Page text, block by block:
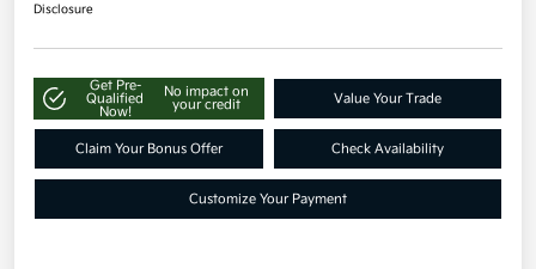
Disclosure
Get Pre-
Qualified
Now!
No impact on
your credit
Value Your Trade
Claim Your Bonus Offer Check Availability
Customize Your Payment